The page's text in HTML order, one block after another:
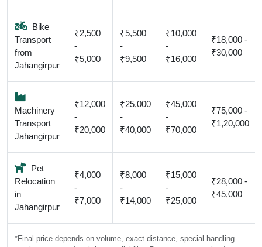
Bike
Transport
from
Jahangirpur
₹2,500
-
₹5,000
₹5,500
-
₹9,500
₹10,000
-
₹16,000
₹18,000 -
₹30,000
Machinery
Transport
Jahangirpur
₹12,000
-
₹20,000
₹25,000
-
₹40,000
₹45,000
-
₹70,000
₹75,000 -
₹1,20,000
Pet
Relocation
in
Jahangirpur
₹4,000
-
₹7,000
₹8,000
-
₹14,000
₹15,000
-
₹25,000
₹28,000 -
₹45,000
*Final price depends on volume, exact distance, special handling